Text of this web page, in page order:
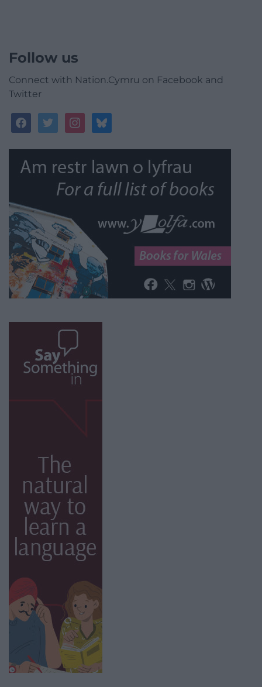
Follow us
Connect with Nation.Cymru on Facebook and
Twitter
facebooktwitterinstagrambluesky